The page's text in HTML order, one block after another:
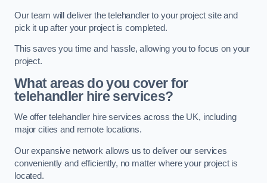
Our team will deliver the telehandler to your project site and
pick it up after your project is completed.
This saves you time and hassle, allowing you to focus on your
project.
What areas do you cover for
telehandler hire services?
We offer telehandler hire services across the UK, including
major cities and remote locations.
Our expansive network allows us to deliver our services
conveniently and efficiently, no matter where your project is
located.